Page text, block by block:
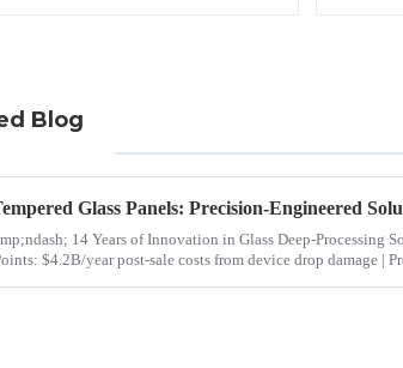
Blog
Glass Panels: Precision-Engineered
14 Years of Innovation in Glass Deep-Processing Solving Critical
damage | Production